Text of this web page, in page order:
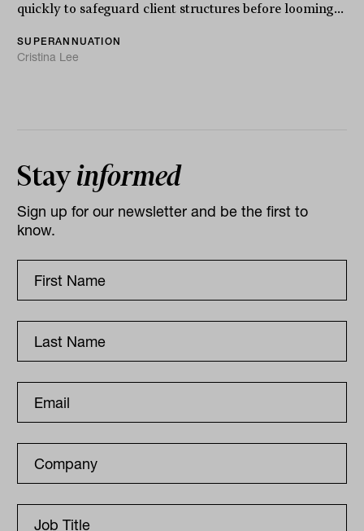
quickly to safeguard client structures before looming...
SUPERANNUATION
Cristina Lee
Stayinformed
Sign up for our newsletter and be the first to
know.